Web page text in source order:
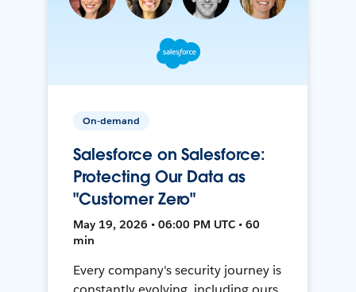
On-demand
Salesforce on Salesforce:
Protecting Our Data as
"Customer Zero"
May 19, 2026 • 06:00 PM UTC • 60
min
Every company's security journey is